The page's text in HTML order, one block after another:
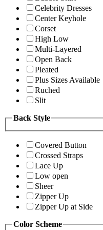
Celebrity Dresses
Center Keyhole
Corset
High Low
Multi-Layered
Open Back
Pleated
Plus Sizes Available
Ruched
Slit
Back Style
Covered Button
Crossed Straps
Lace Up
Low open
Sheer
Zipper Up
Zipper Up at Side
Color Scheme